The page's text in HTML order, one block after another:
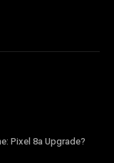
Pixel 8a Upgrade?